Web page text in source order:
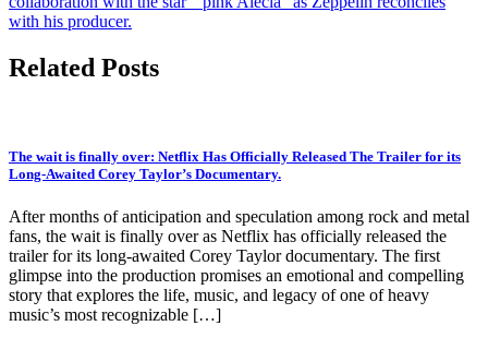
with his producer.
Related Posts
The wait is finally over: Netflix Has Officially Released The Trailer for its
Long-Awaited Corey Taylor’s Documentary.
After months of anticipation and speculation among rock and metal
fans, the wait is finally over as Netflix has officially released the
trailer for its long-awaited Corey Taylor documentary. The first
glimpse into the production promises an emotional and compelling
story that explores the life, music, and legacy of one of heavy
music’s most recognizable […]